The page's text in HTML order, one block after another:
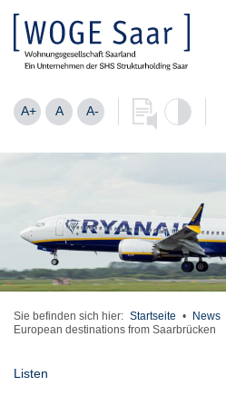
A+ A A-
Sie befinden sich hier: Startseite • News
European destinations from Saarbrücken
Listen